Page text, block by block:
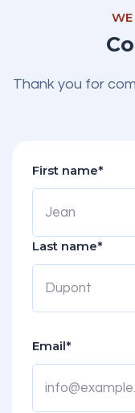
WE
Thank you for
First name*
Last name*
Email*